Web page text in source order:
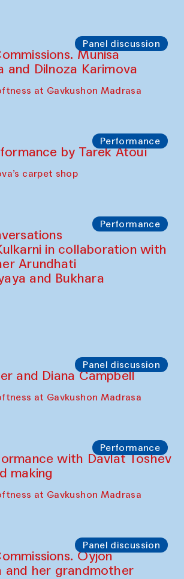
Panel discussion
Munisa
and Dilnoza Karimova
at Gavkushon Madrasa
Performance
by Tarek Atoui
carpet shop
Performance
in collaboration with
Arundhati
and Bukhara
Panel discussion
and Diana Campbell
at Gavkushon Madrasa
Performance
with Davlat Toshev
making
at Gavkushon Madrasa
Panel discussion
Oyjon
and her grandmother